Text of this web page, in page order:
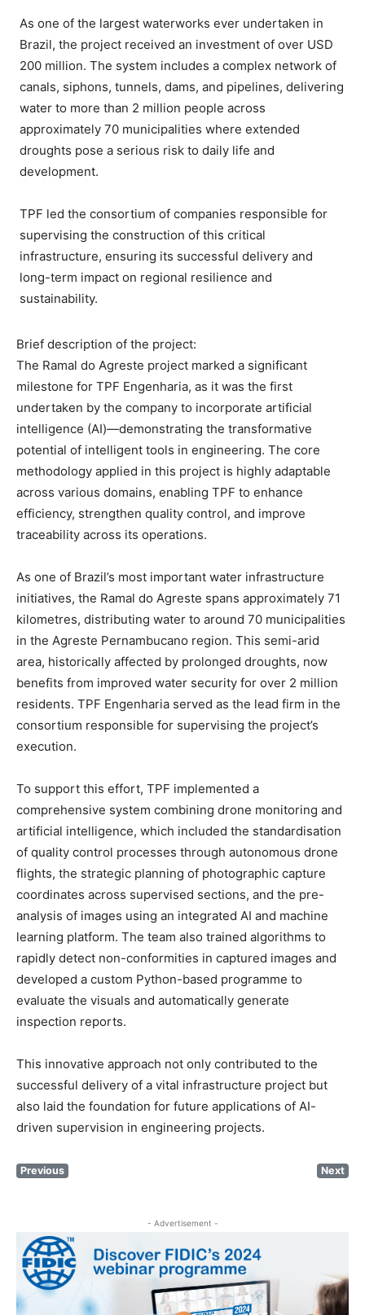
As one of the largest waterworks ever undertaken in
Brazil, the project received an investment of over USD
200 million. The system includes a complex network of
canals, siphons, tunnels, dams, and pipelines, delivering
water to more than 2 million people across
approximately 70 municipalities where extended
droughts pose a serious risk to daily life and
development.
TPF led the consortium of companies responsible for
supervising the construction of this critical
infrastructure, ensuring its successful delivery and
long-term impact on regional resilience and
sustainability.
Brief description of the project:
The Ramal do Agreste project marked a significant
milestone for TPF Engenharia, as it was the first
undertaken by the company to incorporate artificial
intelligence (AI)—demonstrating the transformative
potential of intelligent tools in engineering. The core
methodology applied in this project is highly adaptable
across various domains, enabling TPF to enhance
efficiency, strengthen quality control, and improve
traceability across its operations.
As one of Brazil’s most important water infrastructure
initiatives, the Ramal do Agreste spans approximately 71
kilometres, distributing water to around 70 municipalities
in the Agreste Pernambucano region. This semi-arid
area, historically affected by prolonged droughts, now
benefits from improved water security for over 2 million
residents. TPF Engenharia served as the lead firm in the
consortium responsible for supervising the project’s
execution.
To support this effort, TPF implemented a
comprehensive system combining drone monitoring and
artificial intelligence, which included the standardisation
of quality control processes through autonomous drone
flights, the strategic planning of photographic capture
coordinates across supervised sections, and the pre-
analysis of images using an integrated AI and machine
learning platform. The team also trained algorithms to
rapidly detect non-conformities in captured images and
developed a custom Python-based programme to
evaluate the visuals and automatically generate
inspection reports.
This innovative approach not only contributed to the
successful delivery of a vital infrastructure project but
also laid the foundation for future applications of AI-
driven supervision in engineering projects.
Previous Next
- Advertisement -